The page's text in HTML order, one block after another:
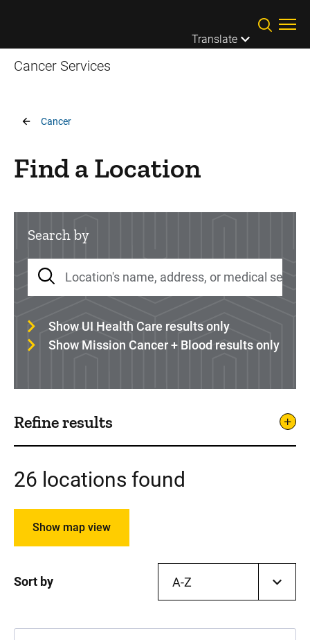
Translate
Cancer Services
Breadcrumb
Cancer
Find a Location
Show UI Health Care results only
Show Mission Cancer + Blood results only
Refine results
26 locations found
Show map view
Sort by A-Z